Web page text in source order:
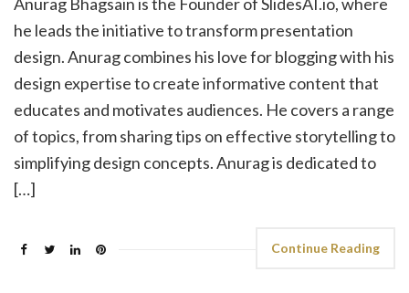
he leads the initiative to transform presentation
design. Anurag combines his love for blogging with his
design expertise to create informative content that
educates and motivates audiences. He covers a range
of topics, from sharing tips on effective storytelling to
simplifying design concepts. Anurag is dedicated to
[…]
Continue Reading